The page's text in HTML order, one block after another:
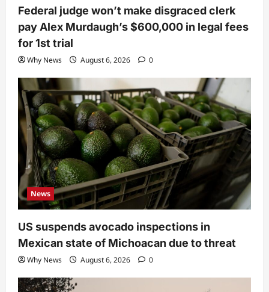
Federal judge won’t make disgraced clerk
pay Alex Murdaugh’s $600,000 in legal fees
for 1st trial
Why News August 6, 2026 0
News
US suspends avocado inspections in
Mexican state of Michoacan due to threat
Why News August 6, 2026 0